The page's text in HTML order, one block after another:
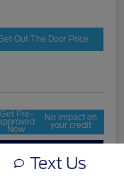
Out The Door Price
Get Pre-
Now
No impact on
your credit
Text Us